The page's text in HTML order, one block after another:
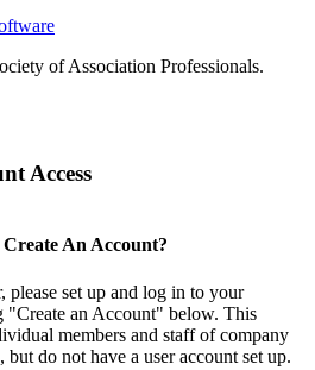
of Association Professionals.
Access
Create An Account?
please set up and log in to your
"Create an Account" below. This
members and staff of company
do not have a user account set up.